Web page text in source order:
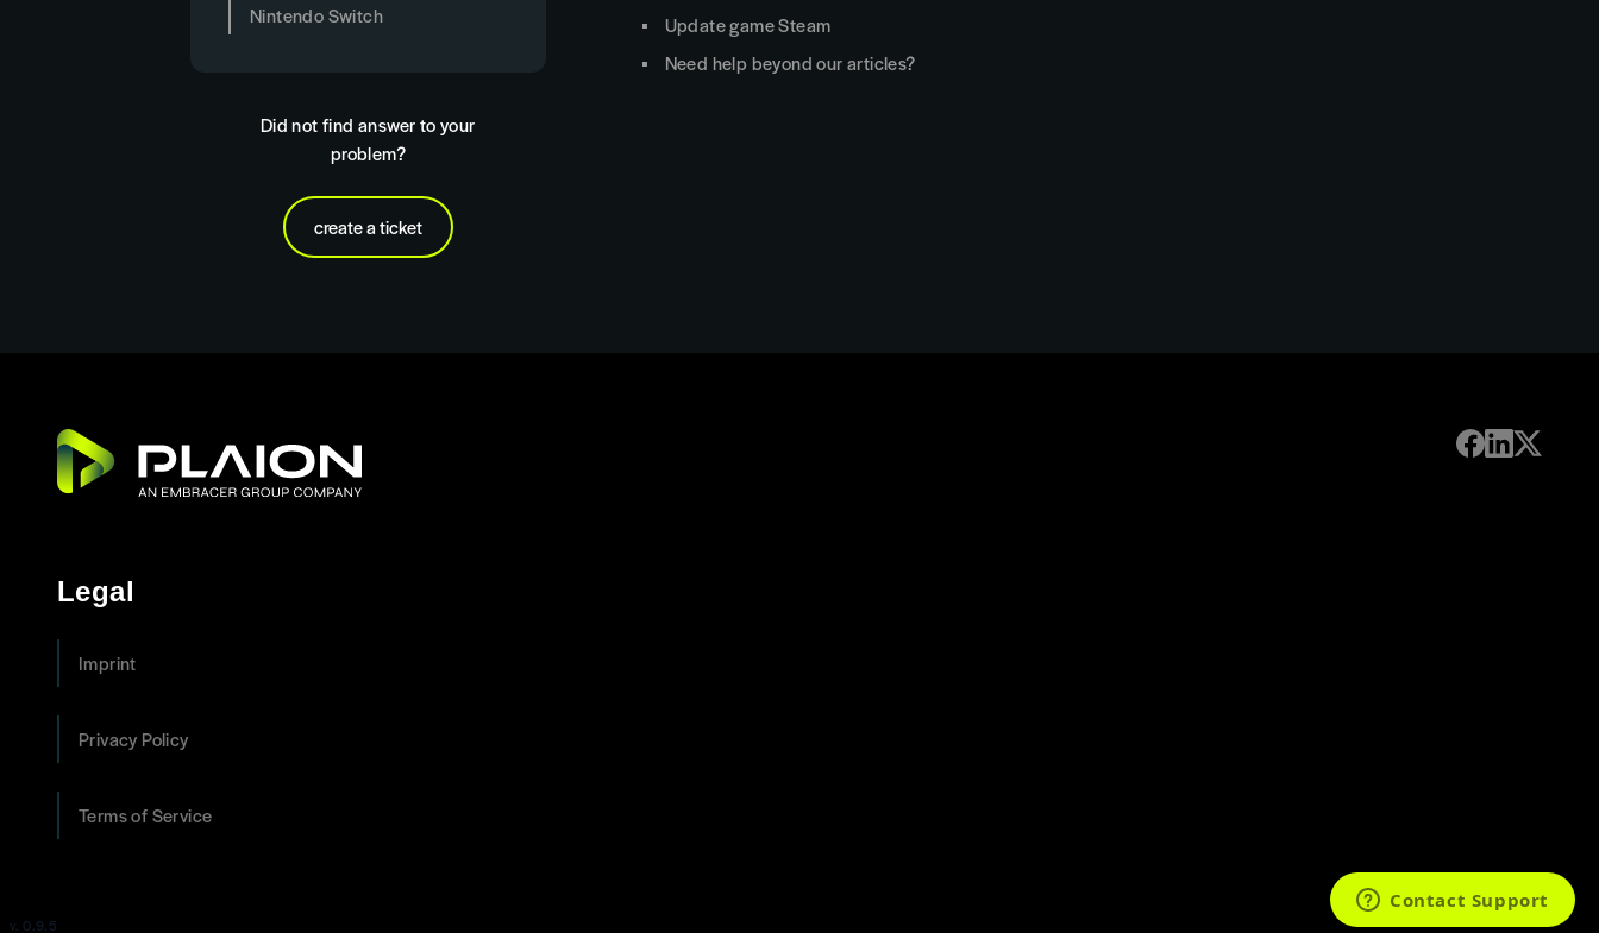
Nintendo Switch
Did not find answer to your
problem?
create a ticket
Update game Steam
Need help beyond our articles?
Legal
Imprint
Privacy Policy
Terms of Service
v. 0.9.5